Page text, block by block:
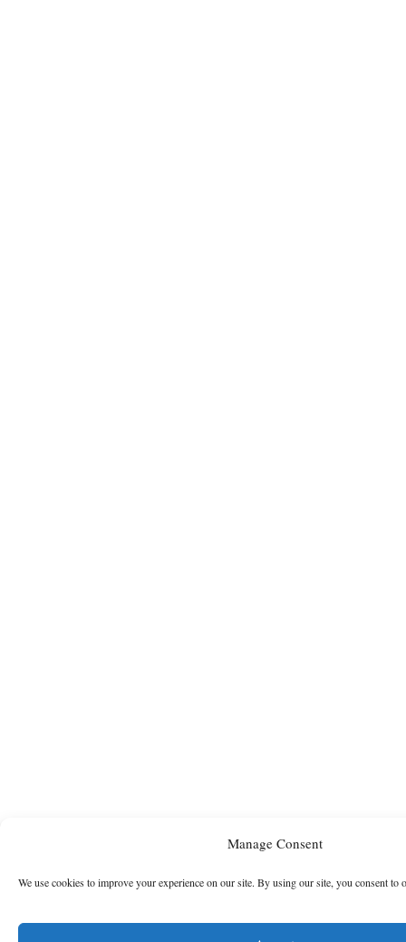
Manage Consent
We use cookies to improve your experience on our site. By using our site, you consent to